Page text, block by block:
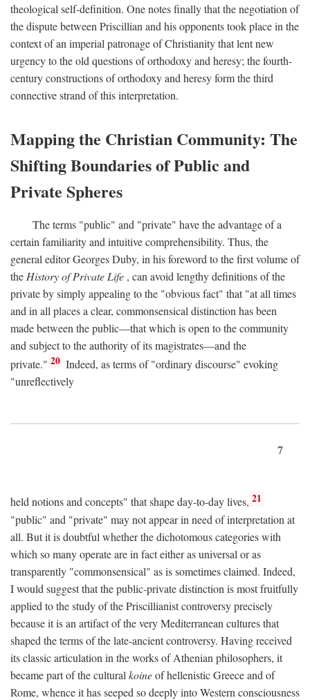
theological self-definition. One notes finally that the negotiation of
the dispute between Priscillian and his opponents took place in the
context of an imperial patronage of Christianity that lent new
urgency to the old questions of orthodoxy and heresy; the fourth-
century constructions of orthodoxy and heresy form the third
connective strand of this interpretation.
Mapping the Christian Community: The
Shifting Boundaries of Public and
Private Spheres
The terms "public" and "private" have the advantage of a
certain familiarity and intuitive comprehensibility. Thus, the
general editor Georges Duby, in his foreword to the first volume of
the History of Private Life , can avoid lengthy definitions of the
private by simply appealing to the "obvious fact" that "at all times
and in all places a clear, commonsensical distinction has been
made between the public—that which is open to the community
and subject to the authority of its magistrates—and the
private." 20 Indeed, as terms of "ordinary discourse" evoking
"unreflectively
7
held notions and concepts" that shape day-to-day lives, 21
"public" and "private" may not appear in need of interpretation at
all. But it is doubtful whether the dichotomous categories with
which so many operate are in fact either as universal or as
transparently "commonsensical" as is sometimes claimed. Indeed,
I would suggest that the public-private distinction is most fruitfully
applied to the study of the Priscillianist controversy precisely
because it is an artifact of the very Mediterranean cultures that
shaped the terms of the late-ancient controversy. Having received
its classic articulation in the works of Athenian philosophers, it
became part of the cultural koineof hellenistic Greece and of
Rome, whence it has seeped so deeply into Western consciousness